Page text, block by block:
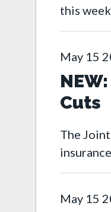
this
May 15
Cuts
The
May 15